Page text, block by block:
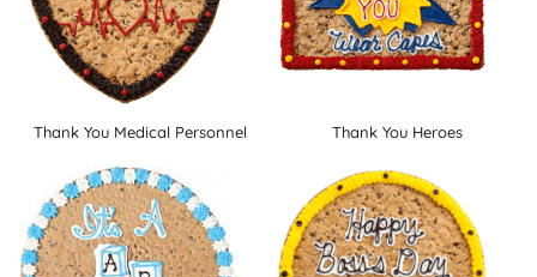
Thank You Medical Personnel Thank You Heroes